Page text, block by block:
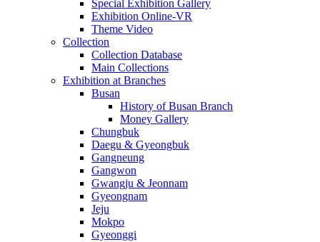
Special Exhibition Gallery
Exhibition Online-VR
Theme Video
Collection
Collection Database
Main Collections
Exhibition at Branches
Busan
History of Busan Branch
Money Gallery
Chungbuk
Daegu & Gyeongbuk
Gangneung
Gangwon
Gwangju & Jeonnam
Gyeongnam
Jeju
Mokpo
Gyeonggi